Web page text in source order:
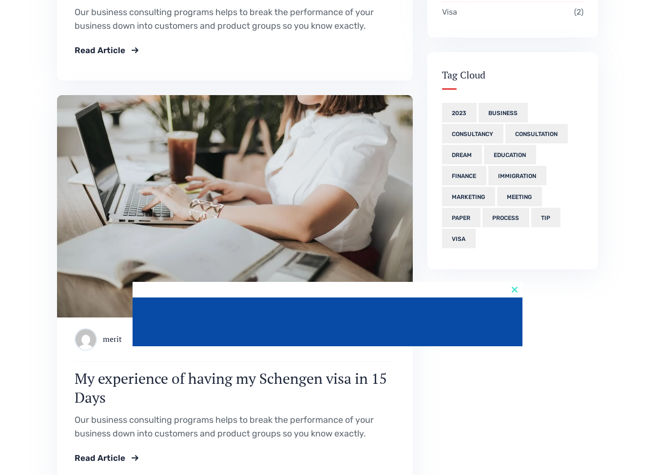
Our business consulting programs helps to break the performance of your
business down into customers and product groups so you know exactly.
Read Article
merit
My experience of having my Schengen visa in 15
Days
Our business consulting programs helps to break the performance of your
business down into customers and product groups so you know exactly.
Read Article
Visa 2
Tag Cloud
2023 BUSINESS
CONSULTANCY CONSULTATION
DREAM EDUCATION
FINANCE IMMIGRATION
MARKETING MEETING
PAPER PROCESS TIP
VISA
Close